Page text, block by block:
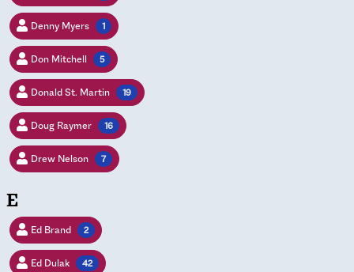
Denny Myers 1
Don Mitchell 5
Donald St. Martin 19
Doug Raymer 16
Drew Nelson 7
E
Ed Brand 2
Ed Dulak 42